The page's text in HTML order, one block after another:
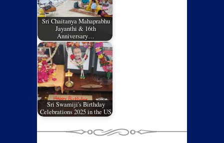
Sri Chaitanya Mahaprabhu
Jayanthi & 16th
Anniversary…
Sri Swamiji's Birthday
Celebrations 2025 in the US